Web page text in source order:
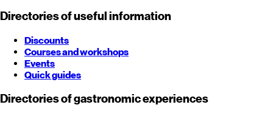
Directories of useful information
Discounts
Courses and workshops
Events
Quick guides
Directories of gastronomic experiences